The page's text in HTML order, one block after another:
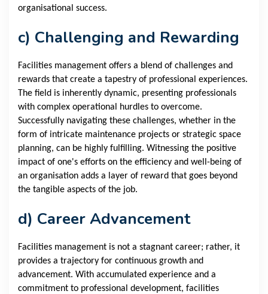
organisational success.
c) Challenging and Rewarding
Facilities management offers a blend of challenges and
rewards that create a tapestry of professional experiences.
The field is inherently dynamic, presenting professionals
with complex operational hurdles to overcome.
Successfully navigating these challenges, whether in the
form of intricate maintenance projects or strategic space
planning, can be highly fulfilling. Witnessing the positive
impact of one's efforts on the efficiency and well-being of
an organisation adds a layer of reward that goes beyond
the tangible aspects of the job.
d) Career Advancement
Facilities management is not a stagnant career; rather, it
provides a trajectory for continuous growth and
advancement. With accumulated experience and a
commitment to professional development, facilities